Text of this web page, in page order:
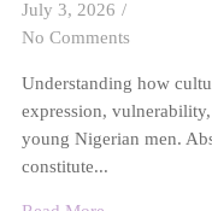
July 3, 2026 /
No Comments
Understanding how
expression,
young Nigerian men.
constitute...